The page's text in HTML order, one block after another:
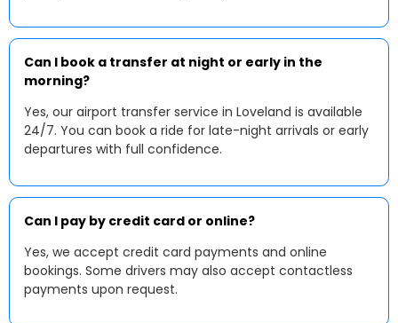
Can I book a transfer at night or early in the
morning?
Yes, our airport transfer service in Loveland is available
24/7. You can book a ride for late-night arrivals or early
departures with full confidence.
Can I pay by credit card or online?
Yes, we accept credit card payments and online
bookings. Some drivers may also accept contactless
payments upon request.